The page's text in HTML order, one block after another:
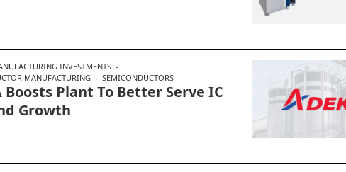
INVESTMENTS
MANUFACTURING
SEMICONDUCTORS
Boosts Plant To Better Serve IC
Growth